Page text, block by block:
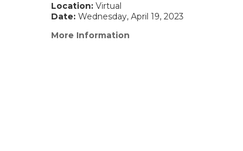
Location: Virtual
Date: Wednesday, April 19, 2023
More Information